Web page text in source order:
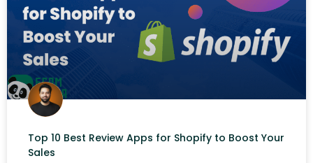
Top 10 Best Review Apps for Shopify to Boost Your
Sales